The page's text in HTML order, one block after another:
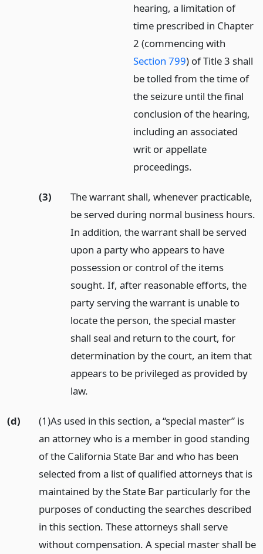
hearing, a limitation of
time prescribed in Chapter
2 (commencing with
Section 799) of Title 3 shall
be tolled from the time of
the seizure until the final
conclusion of the hearing,
including an associated
writ or appellate
proceedings.
(3)
The warrant shall, whenever practicable,
be served during normal business hours.
In addition, the warrant shall be served
upon a party who appears to have
possession or control of the items
sought. If, after reasonable efforts, the
party serving the warrant is unable to
locate the person, the special master
shall seal and return to the court, for
determination by the court, an item that
appears to be privileged as provided by
law.
(d)
(1)As used in this section, a “special master” is
an attorney who is a member in good standing
of the California State Bar and who has been
selected from a list of qualified attorneys that is
maintained by the State Bar particularly for the
purposes of conducting the searches described
in this section. These attorneys shall serve
without compensation. A special master shall be